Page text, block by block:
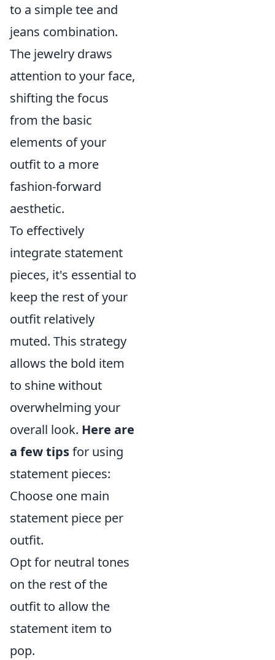
to a simple tee and
jeans combination.
The jewelry draws
attention to your face,
shifting the focus
from the basic
elements of your
outfit to a more
fashion-forward
aesthetic.
To effectively
integrate statement
pieces, it's essential to
keep the rest of your
outfit relatively
muted. This strategy
allows the bold item
to shine without
overwhelming your
overall look. Here are
a few tipsfor using
statement pieces:
Choose one main
statement piece per
outfit.
Opt for neutral tones
on the rest of the
outfit to allow the
statement item to
pop.